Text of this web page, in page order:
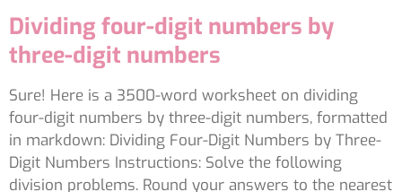
Dividing four-digit numbers by
three-digit numbers
Sure! Here is a 3500-word worksheet on dividing
four-digit numbers by three-digit numbers, formatted
in markdown: Dividing Four-Digit Numbers by Three-
Digit Numbers Instructions: Solve the following
division problems. Round your answers to the nearest